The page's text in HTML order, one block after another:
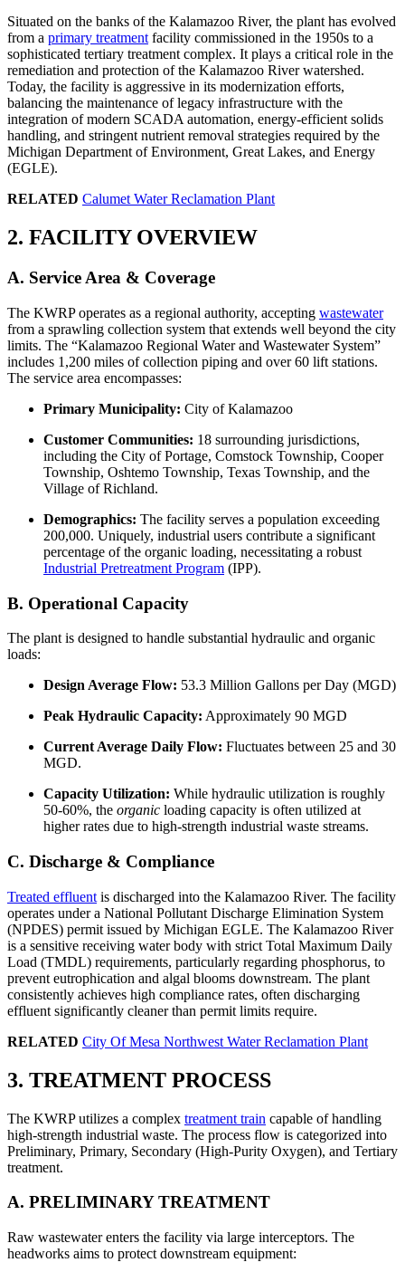
Situated on the banks of the Kalamazoo River, the plant has evolved
from a primary treatmentfacility commissioned in the 1950s to a
sophisticated tertiary treatment complex. It plays a critical role in the
remediation and protection of the Kalamazoo River watershed.
Today, the facility is aggressive in its modernization efforts,
balancing the maintenance of legacy infrastructure with the
integration of modern SCADA automation, energy-efficient solids
handling, and stringent nutrient removal strategies required by the
Michigan Department of Environment, Great Lakes, and Energy
(EGLE).
RELATED Calumet Water Reclamation Plant
2. FACILITY OVERVIEW
A. Service Area & Coverage
The KWRP operates as a regional authority, accepting wastewater
from a sprawling collection system that extends well beyond the city
limits. The “Kalamazoo Regional Water and Wastewater System”
includes 1,200 miles of collection piping and over 60 lift stations.
The service area encompasses:
Primary Municipality: City of Kalamazoo
Customer Communities: 18 surrounding jurisdictions,
including the City of Portage, Comstock Township, Cooper
Township, Oshtemo Township, Texas Township, and the
Village of Richland.
Demographics: The facility serves a population exceeding
200,000. Uniquely, industrial users contribute a significant
percentage of the organic loading, necessitating a robust
Industrial Pretreatment Program (IPP).
B. Operational Capacity
The plant is designed to handle substantial hydraulic and organic
loads:
Design Average Flow: 53.3 Million Gallons per Day (MGD)
Peak Hydraulic Capacity: Approximately 90 MGD
Current Average Daily Flow: Fluctuates between 25 and 30
MGD.
Capacity Utilization: While hydraulic utilization is roughly
50-60%, the organic loading capacity is often utilized at
higher rates due to high-strength industrial waste streams.
C. Discharge & Compliance
Treated effluent is discharged into the Kalamazoo River. The facility
operates under a National Pollutant Discharge Elimination System
(NPDES) permit issued by Michigan EGLE. The Kalamazoo River
is a sensitive receiving water body with strict Total Maximum Daily
Load (TMDL) requirements, particularly regarding phosphorus, to
prevent eutrophication and algal blooms downstream. The plant
consistently achieves high compliance rates, often discharging
effluent significantly cleaner than permit limits require.
RELATED City Of Mesa Northwest Water Reclamation Plant
3. TREATMENT PROCESS
The KWRP utilizes a complex treatment train capable of handling
high-strength industrial waste. The process flow is categorized into
Preliminary, Primary, Secondary (High-Purity Oxygen), and Tertiary
treatment.
A. PRELIMINARY TREATMENT
Raw wastewater enters the facility via large interceptors. The
headworks aims to protect downstream equipment: